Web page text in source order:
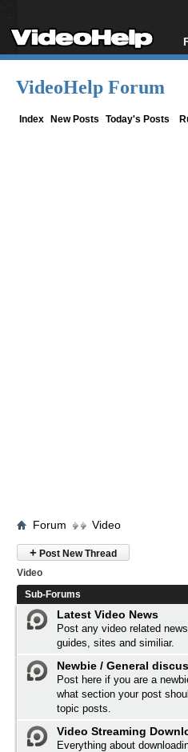
VideoHelp Forum
Index New Posts Today's Posts
Forum Video
+ Post New Thread
Video
Sub-Forums
Latest Video News
Post any video related
guides, sites and similiar.
Newbie / General
Post here if you are a
what section your post
topic posts.
Video Streaming
Everything about